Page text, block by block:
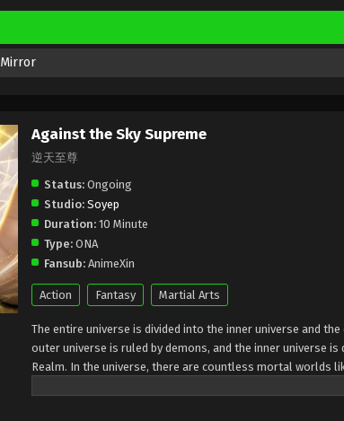
Mirror
Against the Sky Supreme
逆天至尊
Status: Ongoing
Studio: Soyep
Duration: 10 Minute
Type: ONA
Fansub: AnimeXin
Action Fantasy Martial Arts
The entire universe is divided into the inner universe and
outer universe is ruled by demons, and the inner universe
Realm. In the universe, there are countless mortal worlds
Jiutian Xin Region. In the field of Jiutian Xin, nine immortal